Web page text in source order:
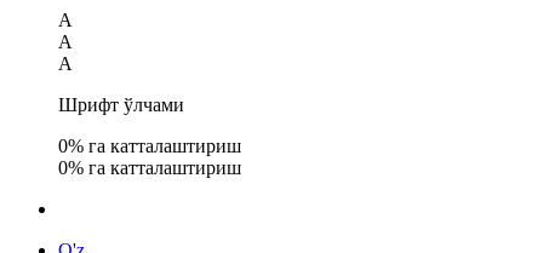
A
A
A
Шрифт ўлчами
0% га катталаштириш
0% га катталаштириш